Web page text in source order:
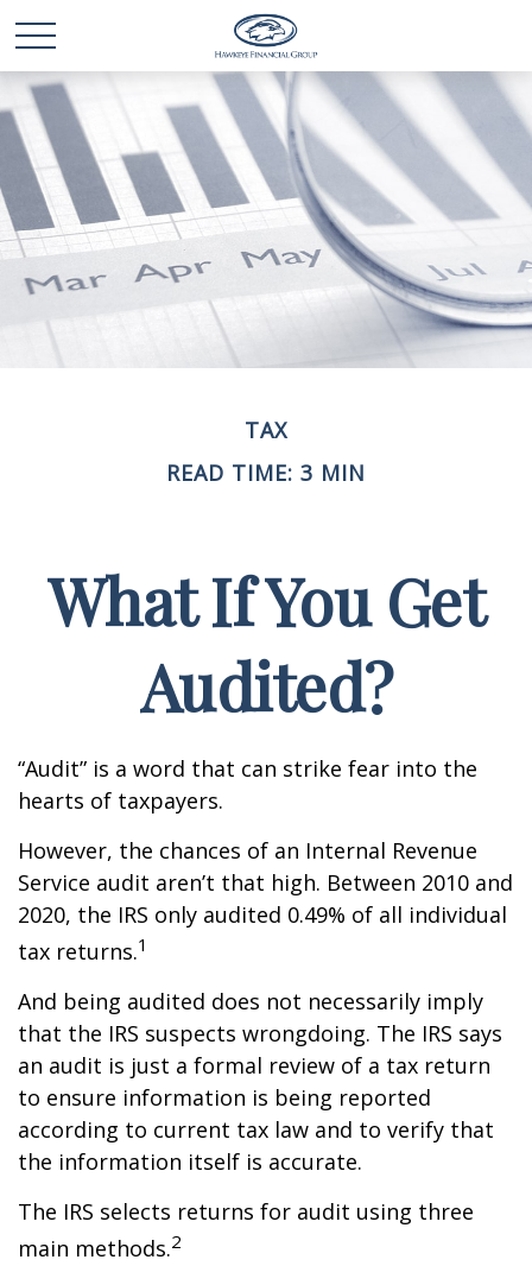
TAX
READ TIME: 3 MIN
What If You Get
Audited?
“Audit” is a word that can strike fear into the
hearts of taxpayers.
However, the chances of an Internal Revenue
Service audit aren’t that high. Between 2010 and
2020, the IRS only audited 0.49% of all individual
tax returns.1
And being audited does not necessarily imply
that the IRS suspects wrongdoing. The IRS says
an audit is just a formal review of a tax return
to ensure information is being reported
according to current tax law and to verify that
the information itself is accurate.
The IRS selects returns for audit using three
main methods.2